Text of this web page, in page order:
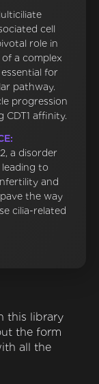
cell
role in
a complex
for
pathway.
progression
CDT1 affinity.
a disorder
to
and
the way
cilia-related
this library
the form
all the